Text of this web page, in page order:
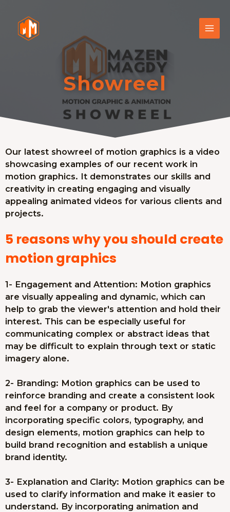
Showreel
Our latest showreel of motion graphics is a video
showcasing examples of our recent work in
motion graphics. It demonstrates our skills and
creativity in creating engaging and visually
appealing animated videos for various clients and
projects.
5 reasons why you should create
motion graphics
1- Engagement and Attention: Motion graphics
are visually appealing and dynamic, which can
help to grab the viewer's attention and hold their
interest. This can be especially useful for
communicating complex or abstract ideas that
may be difficult to explain through text or static
imagery alone.
2- Branding: Motion graphics can be used to
reinforce branding and create a consistent look
and feel for a company or product. By
incorporating specific colors, typography, and
design elements, motion graphics can help to
build brand recognition and establish a unique
brand identity.
3- Explanation and Clarity: Motion graphics can be
used to clarify information and make it easier to
understand. By incorporating animation and